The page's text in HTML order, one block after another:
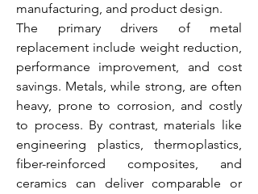
manufacturing, and product design.
The primary drivers of metal
replacement include weight reduction,
performance improvement, and cost
savings. Metals, while strong, are often
heavy, prone to corrosion, and costly
to process. By contrast, materials like
engineering plastics, thermoplastics,
fiber-reinforced composites, and
ceramics can deliver comparable or